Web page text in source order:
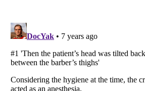
Listverseis a Trademark of Listverse Ltd